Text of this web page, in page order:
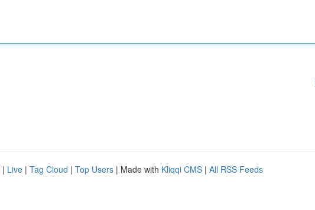
| Live | Tag Cloud | Top Users | Made with Kliqqi CMS | All RSS Feeds